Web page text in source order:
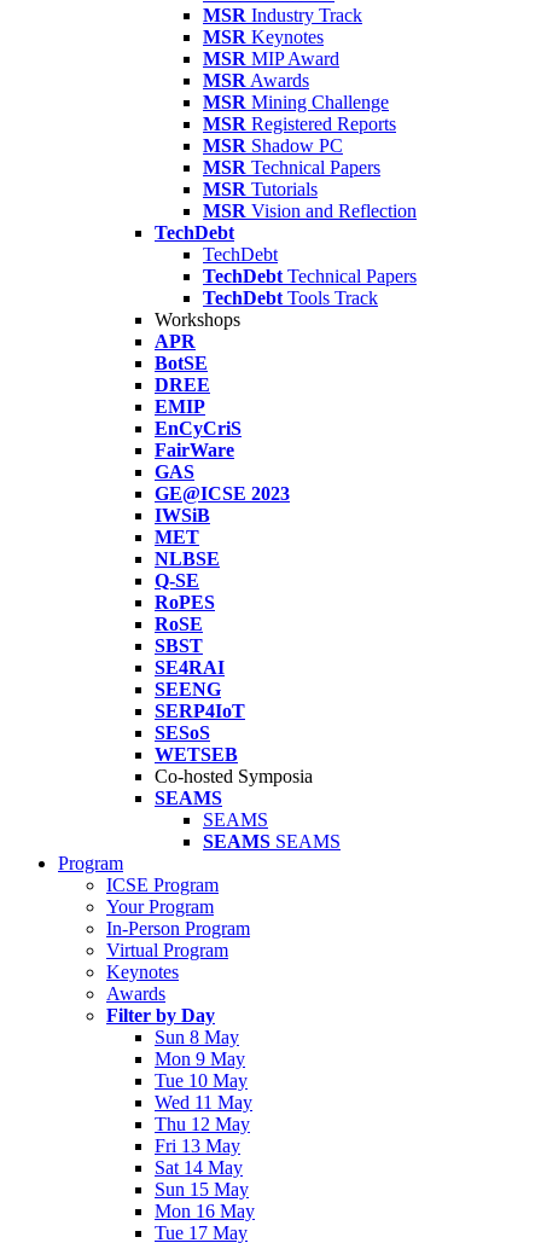
MSR Industry Track
MSR Keynotes
MSR MIP Award
MSR Awards
MSR Mining Challenge
MSR Registered Reports
MSR Shadow PC
MSR Technical Papers
MSR Tutorials
MSR Vision and Reflection
TechDebt
TechDebt
TechDebt Technical Papers
TechDebt Tools Track
Workshops
APR
BotSE
DREE
EMIP
EnCyCriS
FairWare
GAS
GE@ICSE 2023
IWSiB
MET
NLBSE
Q-SE
RoPES
RoSE
SBST
SE4RAI
SEENG
SERP4IoT
SESoS
WETSEB
Co-hosted Symposia
SEAMS
SEAMS
SEAMS SEAMS
Program
ICSE Program
Your Program
In-Person Program
Virtual Program
Keynotes
Awards
Filter by Day
Sun 8 May
Mon 9 May
Tue 10 May
Wed 11 May
Thu 12 May
Fri 13 May
Sat 14 May
Sun 15 May
Mon 16 May
Tue 17 May